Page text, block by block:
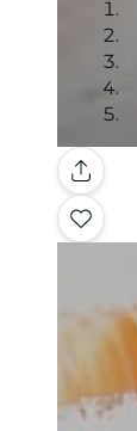
Gallery